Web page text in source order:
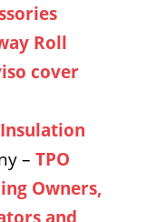
Roll
cover
– TPO
Owners,